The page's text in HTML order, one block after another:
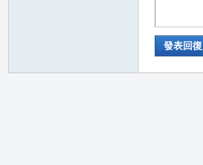
發表回復